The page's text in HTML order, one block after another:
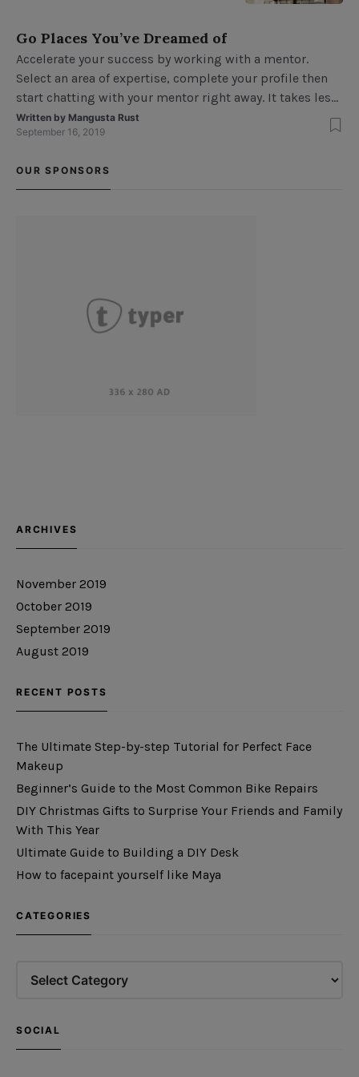
billboard’s design isn’t very
most often designed to be simple,
effective and colorful, it’s not
unusual for a billboard to have
elements […]
Go Places You’ve Dreamed of
Accelerate your success by working with a mentor.
Select an area of expertise, complete your profile then
start chatting with your mentor right away. It takes less
than three minutes to get started. Mentors can help
encourage positive choices, promote high self-esteem,
ideas. Testing the design Usability testing7Usability
testin […]
Written by Mangusta Rust
September 16, 2019
OUR SPONSORS
ARCHIVES
November 2019
October 2019
September 2019
August 2019
RECENT POSTS
The Ultimate Step-by-step Tutorial for Perfect Face
Makeup
Beginner’s Guide to the Most Common Bike Repairs
DIY Christmas Gifts to Surprise Your Friends and Family
With This Year
Ultimate Guide to Building a DIY Desk
How to facepaint yourself like Maya
CATEGORIES
SOCIAL